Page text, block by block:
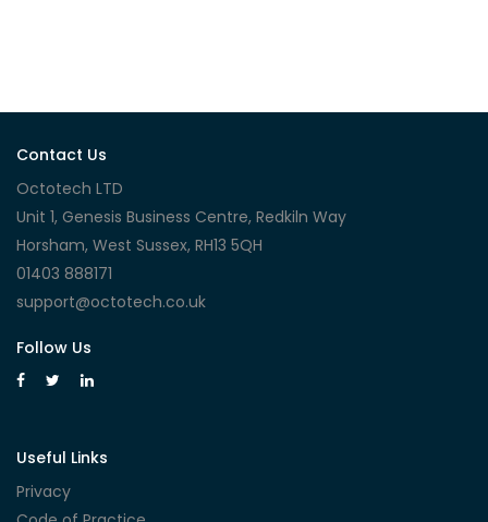
Contact Us
Octotech LTD
Unit 1, Genesis Business Centre, Redkiln Way
Horsham, West Sussex, RH13 5QH
01403 888171
support@octotech.co.uk
Follow Us
Useful Links
Privacy